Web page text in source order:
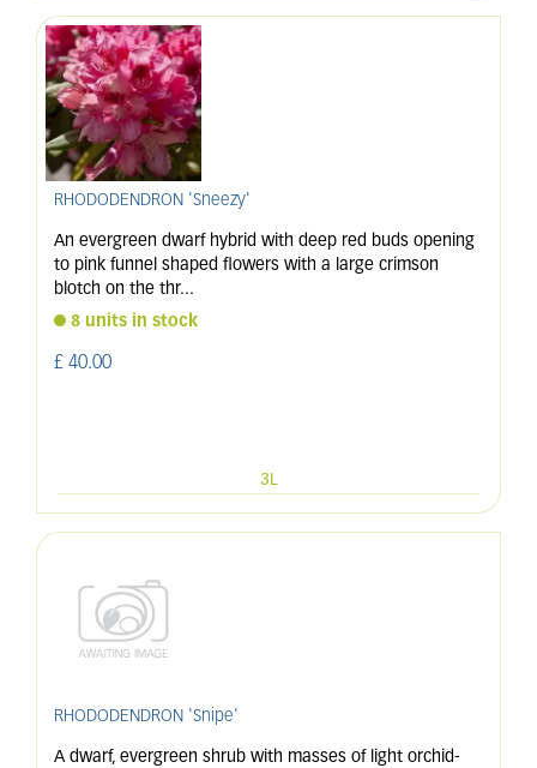
RHODODENDRON 'Sneezy'
An evergreen dwarf hybrid with deep red buds opening
to pink funnel shaped flowers with a large crimson
blotch on the thr...
8 units in stock
£ 40.00
3L
RHODODENDRON 'Snipe'
A dwarf, evergreen shrub with masses of light orchid-